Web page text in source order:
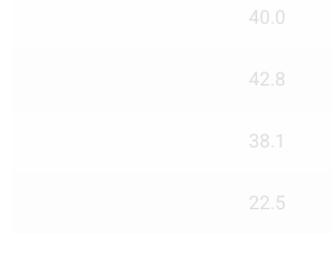
40.0
42.8
38.1
22.5